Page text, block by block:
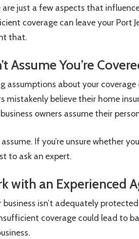
are just a few aspects that
coverage can leave your Port
that.
Assume You’re
assumptions about your
mistakenly believe their home
owners assume their
assume. If you’re unsure whether
to ask an expert.
with an Experienced
business isn’t adequately
coverage could lead to